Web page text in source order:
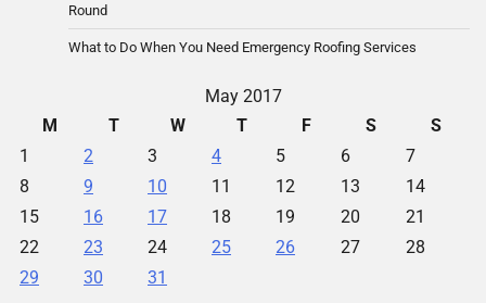
Round
What to Do When You Need Emergency Roofing Services
May 2017
M
T W T F S
S
1
2 3 4 5 6
7
8
9 10 11 12 13
14
15
16 17 18 19 20
21
22
23 24 25 26 27
28
29
30 31